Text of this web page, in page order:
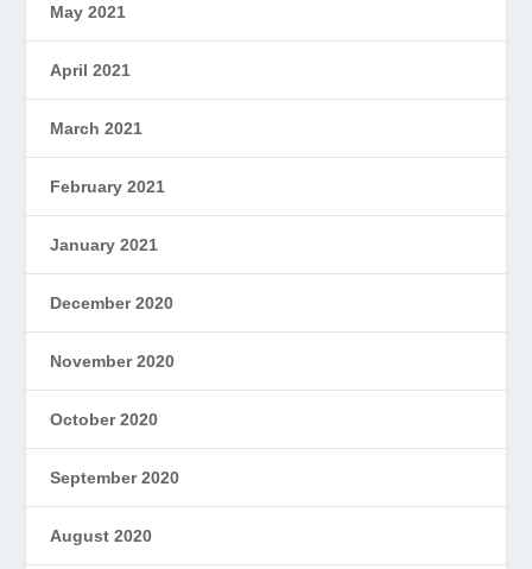
May 2021
April 2021
March 2021
February 2021
January 2021
December 2020
November 2020
October 2020
September 2020
August 2020